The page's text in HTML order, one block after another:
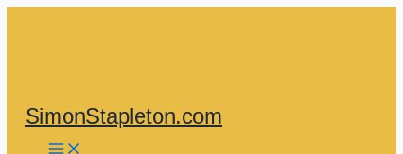
SimonStapleton.com